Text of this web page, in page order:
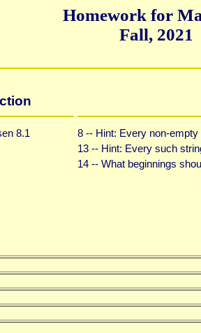
Homework for
Fall, 2021
8.1
8 -- Hint: Every non-
13 -- Hint: Every such
14 -- What beginnings